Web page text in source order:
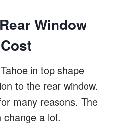
Window
in top shape
to the rear window.
many reasons. The
a lot.